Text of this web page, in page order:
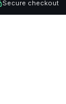
Secure checkout